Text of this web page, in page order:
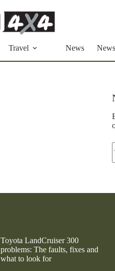
Travel News
Toyota LandCruiser 300
problems: The faults, fixes and
what to look for